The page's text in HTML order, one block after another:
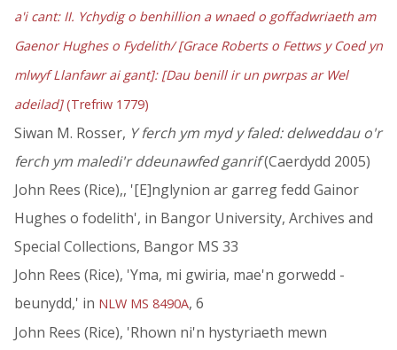
a'i cant: II. Ychydig o benhillion a wnaed o goffadwriaeth am
Gaenor Hughes o Fydelith/ [Grace Roberts o Fettws y Coed yn
mlwyf Llanfawr ai gant]: [Dau benill ir un pwrpas ar Wel
adeilad](Trefriw 1779)
Siwan M. Rosser, Y ferch ym myd y faled: delweddau o'r
ferch ym maledi'r ddeunawfed ganrif(Caerdydd 2005)
John Rees (Rice),, '[E]nglynion ar garreg fedd Gainor
Hughes o fodelith', in Bangor University, Archives and
Special Collections, Bangor MS 33
John Rees (Rice), 'Yma, mi gwiria, mae'n gorwedd -
beunydd,' in NLW MS 8490A, 6
John Rees (Rice), 'Rhown ni'n hystyriaeth mewn